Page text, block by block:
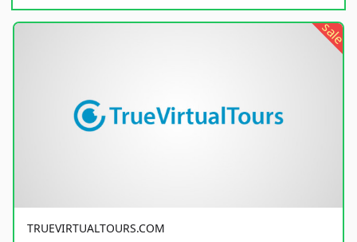
sale
TRUEVIRTUALTOURS.COM